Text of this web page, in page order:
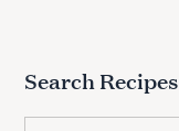
Search Recipes